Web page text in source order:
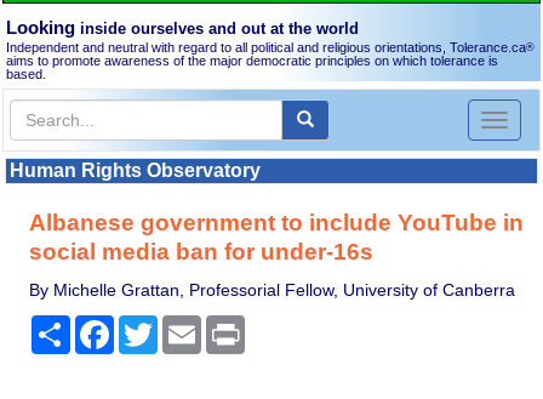
Looking inside ourselves and out at the world
Independent and neutral with regard to all political and religious orientations, Tolerance.ca®
aims to promote awareness of the major democratic principles on which tolerance is
based.
Toggle
Human Rights Observatory
Albanese government to include YouTube in
social media ban for under-16s
By Michelle Grattan, Professorial Fellow, University of Canberra
Share Facebook
TwitterEmail